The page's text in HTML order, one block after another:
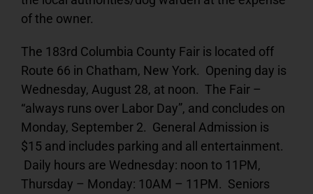
of the owner.
The 183rd Columbia County Fair is located off
Route 66 in Chatham, New York. Opening day is
Wednesday, August 28, at noon. The Fair –
“always runs over Labor Day”, and concludes on
Monday, September 2. General Admission is
$15 and includes parking and all entertainment.
Daily hours are Wednesday: noon to 11PM,
Thursday – Monday: 10AM – 11PM. Seniors